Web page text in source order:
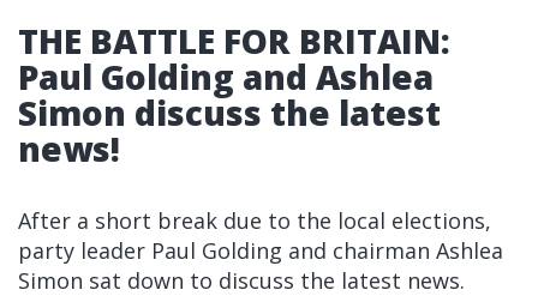
THE BATTLE FOR BRITAIN:
Paul Golding and Ashlea
Simon discuss the latest
news!
After a short break due to the local elections,
party leader Paul Golding and chairman Ashlea
Simon sat down to discuss the latest news.